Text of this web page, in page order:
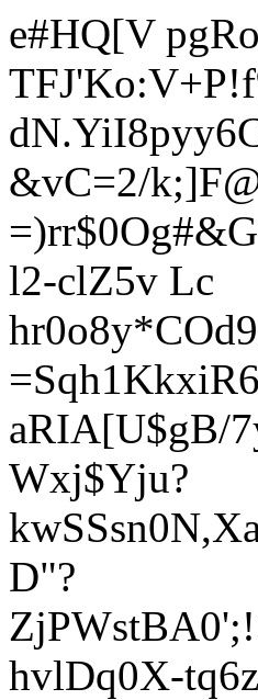
e#HQ[V
&vC=2/
l2-clZ5v Lc
aRIA[U$gB/
Wxj$Yju?
D"?
hvlDq0X-